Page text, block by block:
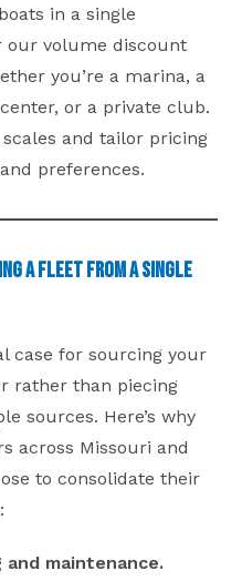
in a single
our volume discount
you’re a marina, a
or a private club.
and tailor pricing
preferences.
a Fleet from a Single
case for sourcing your
rather than piecing
sources. Here’s why
across Missouri and
to consolidate their
maintenance.